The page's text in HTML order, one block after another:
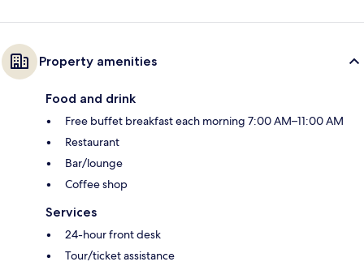
Property amenities
Food and drink
Free buffet breakfast each morning 7:00 AM–11:00 AM
Restaurant
Bar/lounge
Coffee shop
Services
24-hour front desk
Tour/ticket assistance